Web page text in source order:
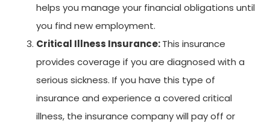
helps you manage your financial obligations until
you find new employment.
Critical Illness Insurance:This insurance
provides coverage if you are diagnosed with a
serious sickness. If you have this type of
insurance and experience a covered critical
illness, the insurance company will pay off or